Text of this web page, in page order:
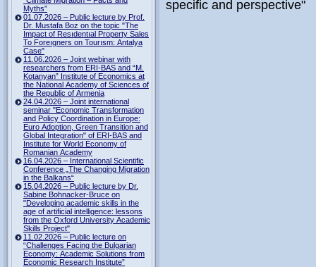
Myths”
01.07.2026 – Public lecture by Prof.
Dr. Mustafa Boz on the topic "The
Impact of Resıdentıal Property Sales
To Foreıgners on Tourısm: Antalya
Case"
11.06.2026 – Joint webinar with
researchers from ERI-BAS and “M.
Kotanyan” Institute of Economics at
the National Academy of Sciences of
the Republic of Armenia
24.04.2026 – Joint international
seminar "Economic Transformation
and Policy Coordination in Europe:
Euro Adoption, Green Transition and
Global Integration" of ERI-BAS and
Institute for World Economy of
Romanian Academy
16.04.2026 – International Scientific
Conference „The Changing Migration
in the Balkans“
15.04.2026 – Public lecture by Dr.
Sabine Bohnacker-Bruce on
"Developing academic skills in the
age of artificial intelligence: lessons
from the Oxford University Academic
Skills Project"
11.02.2026 – Public lecture on
“Challenges Facing the Bulgarian
Economy: Academic Solutions from
Economic Research Institute”
specific and perspective"